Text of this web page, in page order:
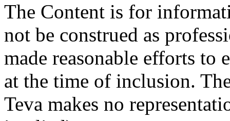
The Content is for
not be construed as
made reasonable efforts to
at the time of inclusion.
Teva makes no